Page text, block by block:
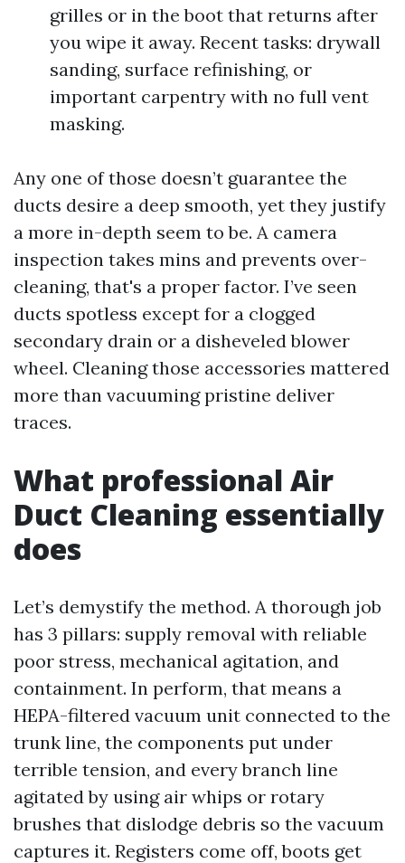
grilles or in the boot that returns after
you wipe it away. Recent tasks: drywall
sanding, surface refinishing, or
important carpentry with no full vent
masking.
Any one of those doesn’t guarantee the
ducts desire a deep smooth, yet they justify
a more in-depth seem to be. A camera
inspection takes mins and prevents over-
cleaning, that's a proper factor. I’ve seen
ducts spotless except for a clogged
secondary drain or a disheveled blower
wheel. Cleaning those accessories mattered
more than vacuuming pristine deliver
traces.
What professional Air
Duct Cleaning essentially
does
Let’s demystify the method. A thorough job
has 3 pillars: supply removal with reliable
poor stress, mechanical agitation, and
containment. In perform, that means a
HEPA-filtered vacuum unit connected to the
trunk line, the components put under
terrible tension, and every branch line
agitated by using air whips or rotary
brushes that dislodge debris so the vacuum
captures it. Registers come off, boots get